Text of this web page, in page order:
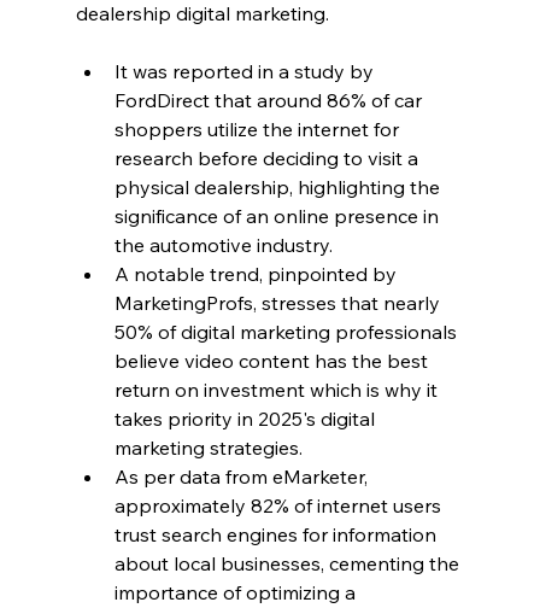
dealership digital marketing.
It was reported in a study by
FordDirect that around 86% of car
shoppers utilize the internet for
research before deciding to visit a
physical dealership, highlighting the
significance of an online presence in
the automotive industry.
A notable trend, pinpointed by
MarketingProfs, stresses that nearly
50% of digital marketing professionals
believe video content has the best
return on investment which is why it
takes priority in 2025's digital
marketing strategies.
As per data from eMarketer,
approximately 82% of internet users
trust search engines for information
about local businesses, cementing the
importance of optimizing a